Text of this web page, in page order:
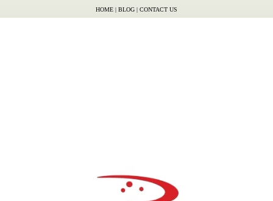
HOME | BLOG | CONTACT US